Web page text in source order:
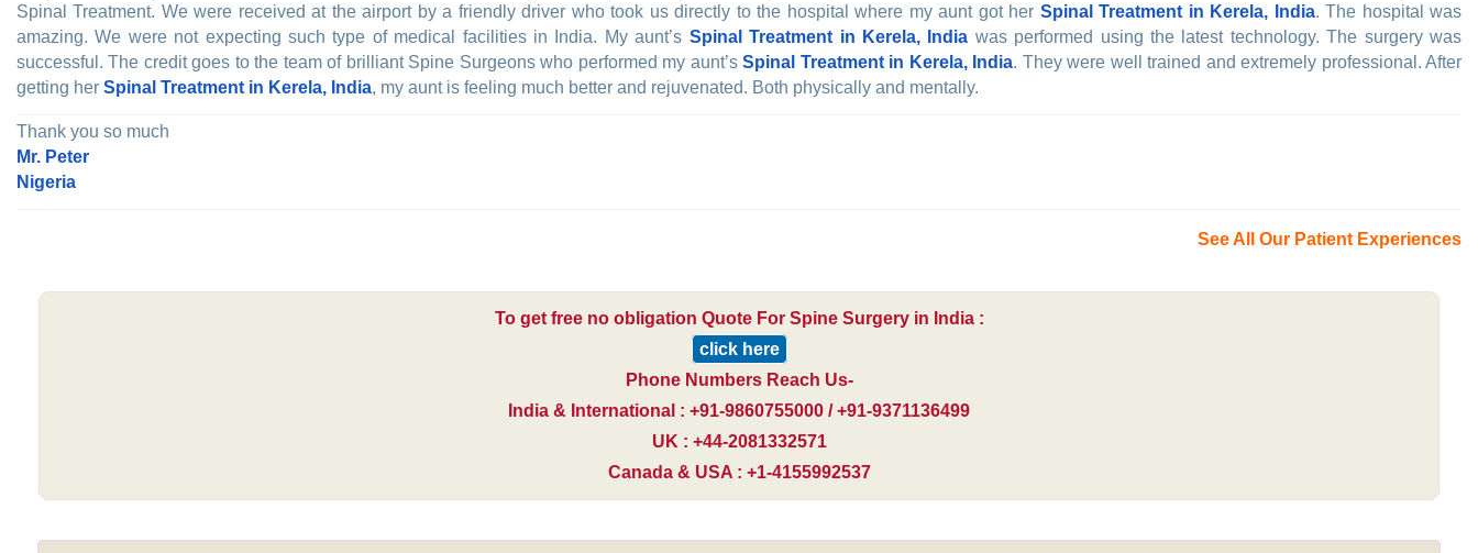
Spinal Treatment. We were received at the airport by a friendly driver who took us directly to the hospital where my aunt got her Spinal Treatment in Kerela, India. The hospital was
amazing. We were not expecting such type of medical facilities in India. My aunt’s Spinal Treatment in Kerela, India was performed using the latest technology. The surgery was
successful. The credit goes to the team of brilliant Spine Surgeons who performed my aunt’sSpinal Treatment in Kerela, India. They were well trained and extremely professional. After
getting her Spinal Treatment in Kerela, India, my aunt is feeling much better and rejuvenated. Both physically and mentally.
Thank you so much
Mr. Peter
Nigeria
See All Our Patient Experiences
To get free no obligation Quote For Spine Surgery in India :
click here
Phone Numbers Reach Us-
India & International : +91-9860755000 / +91-9371136499
UK : +44-2081332571
Canada & USA : +1-4155992537